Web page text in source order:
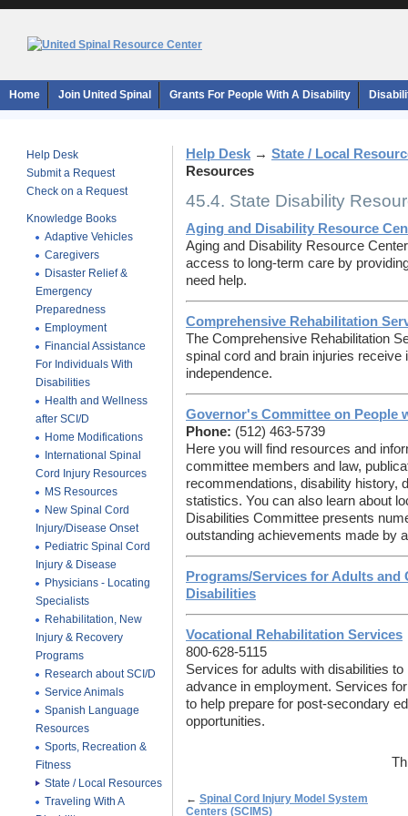
Home Join United Spinal Grants For People With A Disability
Help Desk
Submit a Request
Check on a Request
Knowledge Books
Adaptive Vehicles
Caregivers
Disaster Relief &
Emergency
Preparedness
Employment
Financial Assistance
For Individuals With
Disabilities
Health and Wellness
after SCI/D
Home Modifications
International Spinal
Cord Injury Resources
MS Resources
New Spinal Cord
Injury/Disease Onset
Pediatric Spinal Cord
Injury & Disease
Physicians - Locating
Specialists
Rehabilitation, New
Injury & Recovery
Programs
Research about SCI/D
Service Animals
Spanish Language
Resources
Sports, Recreation &
Fitness
State / Local Resources
Traveling With A
Help Desk → State / Local
Resources
45.4. State Disability
Aging and Disability Resource
Aging and Disability Resource
access to long-term care by
need help.
Comprehensive Rehabilitation
The Comprehensive Rehabilitation
spinal cord and brain injuries
independence.
Governor's Committee on People
Phone: (512) 463-5739
Here you will find resources and
committee members and law,
recommendations, disability history,
statistics. You can also learn about
Disabilities Committee presents
outstanding achievements made by
Programs/Services for Adults
Disabilities
Vocational Rehabilitation Services
800-628-5115
Services for adults with disabilities
advance in employment. Services
to help prepare for post-secondary
opportunities.
← Spinal Cord Injury Model System
Centers (SCIMS)